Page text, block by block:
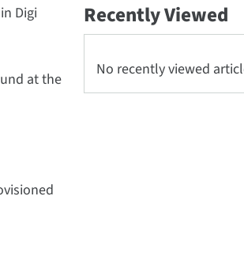
Digi
at the
Recently Viewed
No recently viewed